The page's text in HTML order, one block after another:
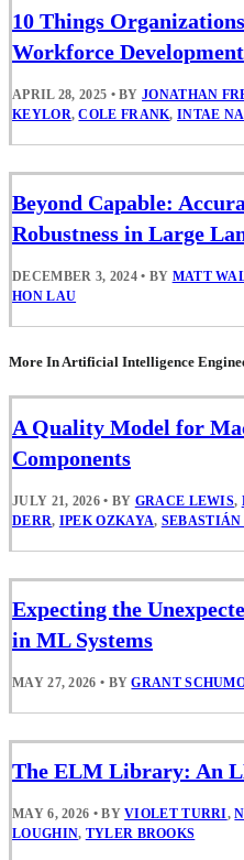
10 Things
Workforce Development
APRIL 28, 2025 • BYJONATHAN
KEYLOR,COLE FRANK,INTAE
Beyond Capable:
Robustness in Large
DECEMBER 3, 2024 • BY MATT
HON LAU
More In Artificial Intelligence
A Quality Model for
Components
JULY 21, 2026 • BY GRACE LEWIS,
DERR, IPEK OZKAYA,
Expecting the
in ML Systems
MAY 27, 2026 • BYGRANT
The ELM Library: An
MAY 6, 2026 • BYVIOLET TURRI,
LOUGHIN, TYLER BROOKS